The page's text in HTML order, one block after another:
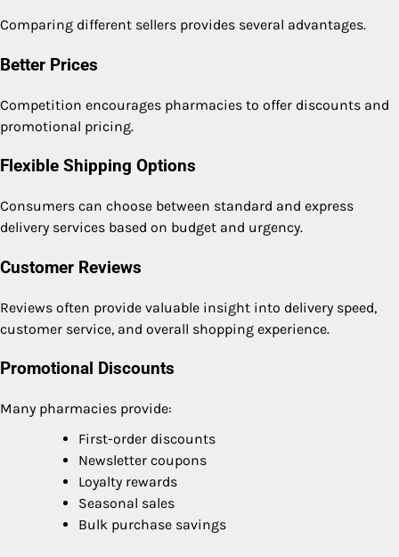
Comparing different sellers provides several advantages.
Better Prices
Competition encourages pharmacies to offer discounts and
promotional pricing.
Flexible Shipping Options
Consumers can choose between standard and express
delivery services based on budget and urgency.
Customer Reviews
Reviews often provide valuable insight into delivery speed,
customer service, and overall shopping experience.
Promotional Discounts
Many pharmacies provide:
First-order discounts
Newsletter coupons
Loyalty rewards
Seasonal sales
Bulk purchase savings